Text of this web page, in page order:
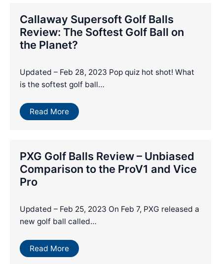
Callaway Supersoft Golf Balls
Review: The Softest Golf Ball on
the Planet?
Updated – Feb 28, 2023 Pop quiz hot shot! What
is the softest golf ball…
Read More
PXG Golf Balls Review – Unbiased
Comparison to the ProV1 and Vice
Pro
Updated – Feb 25, 2023 On Feb 7, PXG released a
new golf ball called…
Read More